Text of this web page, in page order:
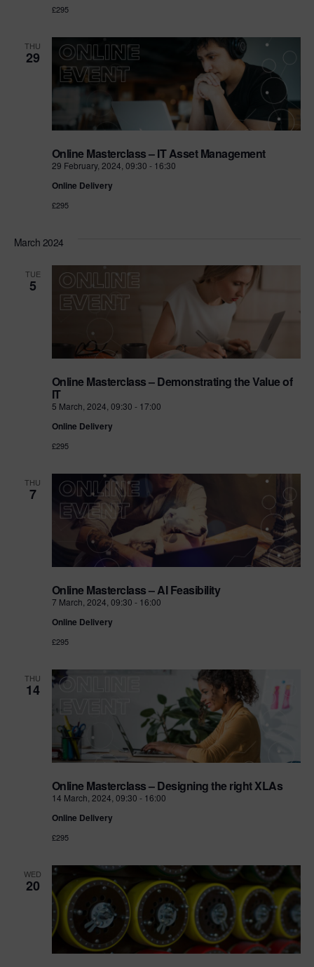
£295
THU
29
Online Masterclass – IT Asset Management
29 February, 2024, 09:30 - 16:30
Online Delivery
£295
March 2024
TUE
5
Online Masterclass – Demonstrating the Value of
IT
5 March, 2024, 09:30 - 17:00
Online Delivery
£295
THU
7
Online Masterclass – AI Feasibility
7 March, 2024, 09:30 - 16:00
Online Delivery
£295
THU
14
Online Masterclass – Designing the right XLAs
14 March, 2024, 09:30 - 16:00
Online Delivery
£295
WED
20